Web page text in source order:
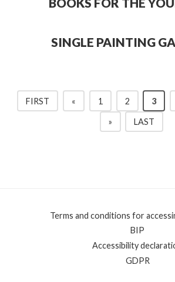
SINGLE PAINTING
FIRST « 1 2 3
» LAST
Terms and conditions for
BIP
Accessibility
GDPR